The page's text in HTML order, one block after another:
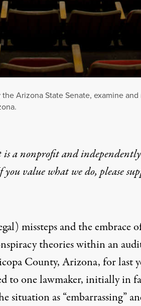
Arizona State Senate, examine
a nonprofit and independently
value what we do, please
missteps and the embrace
theories within an
County, Arizona, for last
to one lawmaker, initially in
situation as “embarrassing”